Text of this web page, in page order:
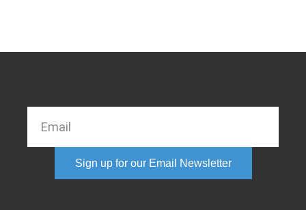
Sign up for our Email Newsletter